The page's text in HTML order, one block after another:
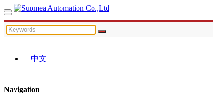
中文
Navigation